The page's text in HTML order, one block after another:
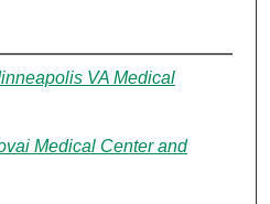
VA Medical
Medical Center and